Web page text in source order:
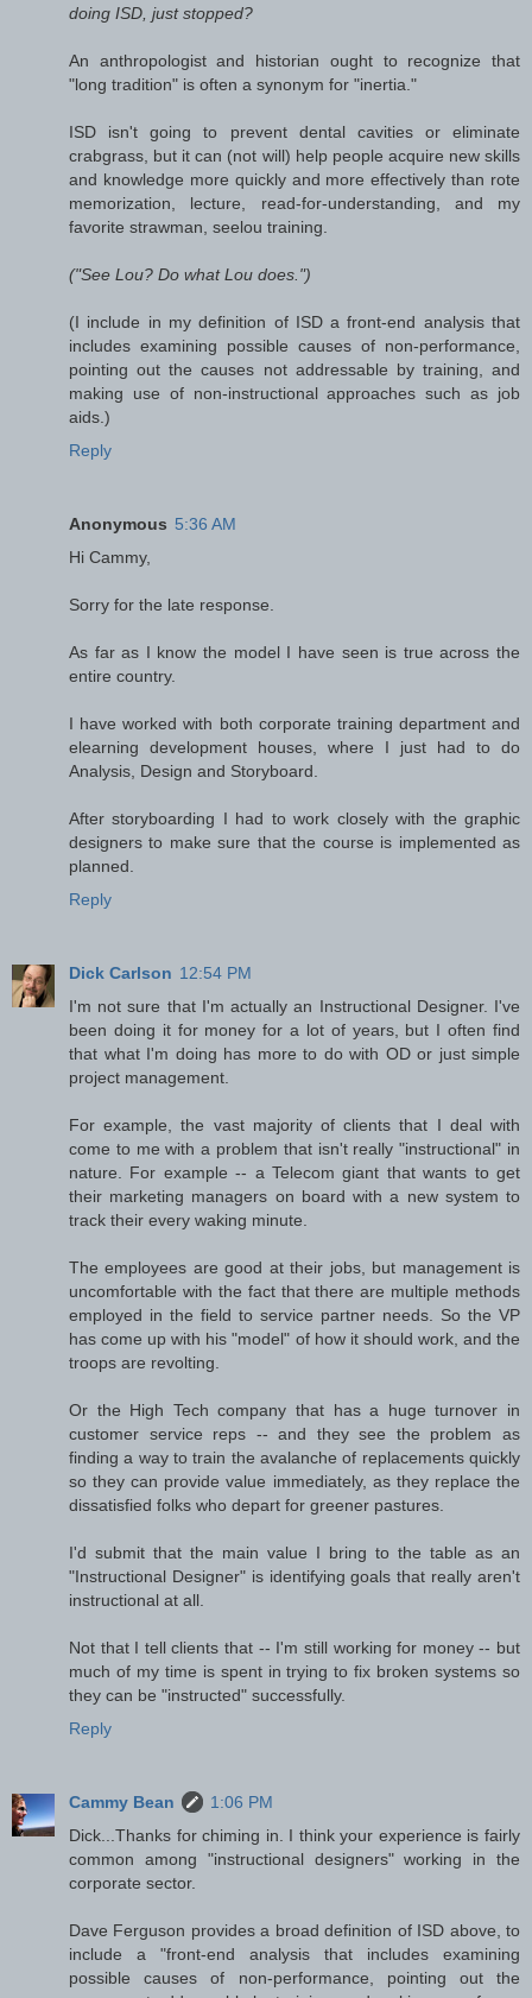
doing ISD, just stopped?
An anthropologist and historian ought to recognize that
"long tradition" is often a synonym for "inertia."
ISD isn't going to prevent dental cavities or eliminate
crabgrass, but it can (not will) help people acquire new skills
and knowledge more quickly and more effectively than rote
memorization, lecture, read-for-understanding, and my
favorite strawman, seelou training.
("See Lou? Do what Lou does.")
(I include in my definition of ISD a front-end analysis that
includes examining possible causes of non-performance,
pointing out the causes not addressable by training, and
making use of non-instructional approaches such as job
aids.)
Reply
Anonymous 5:36 AM
Hi Cammy,
Sorry for the late response.
As far as I know the model I have seen is true across the
entire country.
I have worked with both corporate training department and
elearning development houses, where I just had to do
Analysis, Design and Storyboard.
After storyboarding I had to work closely with the graphic
designers to make sure that the course is implemented as
planned.
Reply
Dick Carlson 12:54 PM
I'm not sure that I'm actually an Instructional Designer. I've
been doing it for money for a lot of years, but I often find
that what I'm doing has more to do with OD or just simple
project management.
For example, the vast majority of clients that I deal with
come to me with a problem that isn't really "instructional" in
nature. For example -- a Telecom giant that wants to get
their marketing managers on board with a new system to
track their every waking minute.
The employees are good at their jobs, but management is
uncomfortable with the fact that there are multiple methods
employed in the field to service partner needs. So the VP
has come up with his "model" of how it should work, and the
troops are revolting.
Or the High Tech company that has a huge turnover in
customer service reps -- and they see the problem as
finding a way to train the avalanche of replacements quickly
so they can provide value immediately, as they replace the
dissatisfied folks who depart for greener pastures.
I'd submit that the main value I bring to the table as an
"Instructional Designer" is identifying goals that really aren't
instructional at all.
Not that I tell clients that -- I'm still working for money -- but
much of my time is spent in trying to fix broken systems so
they can be "instructed" successfully.
Reply
Cammy Bean
1:06 PM
Dick...Thanks for chiming in. I think your experience is fairly
common among "instructional designers" working in the
corporate sector.
Dave Ferguson provides a broad definition of ISD above, to
include a "front-end analysis that includes examining
possible causes of non-performance, pointing out the